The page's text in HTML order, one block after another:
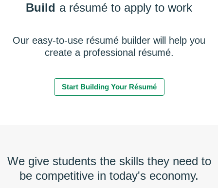
Build a résumé to apply to work
Our easy-to-use résumé builder will help you
create a professional résumé.
Start Building Your Résumé
We give students the skills they need to
be competitive in today's economy.